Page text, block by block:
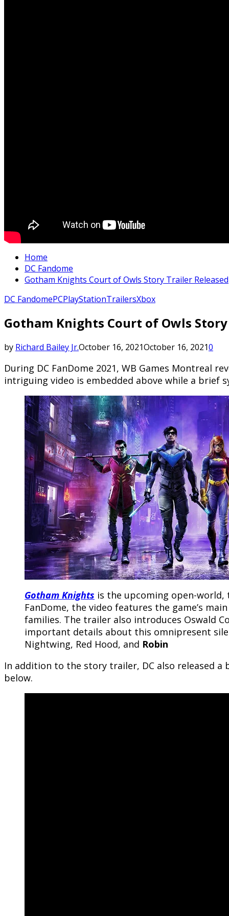
Home
DC Fandome
Gotham Knights Court of Owls Story Trailer Released
DC FandomePCPlayStationTrailersXbox
Gotham Knights Court of Owls
by Richard Bailey Jr.October 16, 2021October 16, 20210
During DC FanDome 2021, WB Games Montreal
intriguing video is embedded above while a brief
Gotham Knights is the upcoming open-world,
FanDome, the video features the game’s
families. The trailer also introduces Oswald
important details about this omnipresent
Nightwing, Red Hood, and Robin
In addition to the story trailer, DC also released
below.